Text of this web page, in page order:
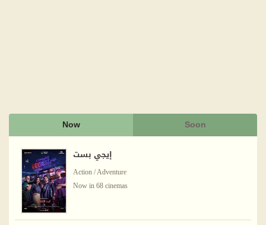
Now Soon
إيجي بست
Action / Adventure
Now in 68 cinemas